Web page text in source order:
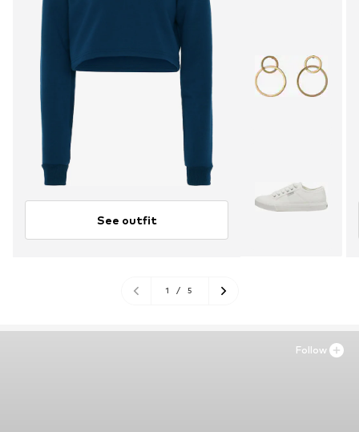
See outfit
1 / 5
Follow